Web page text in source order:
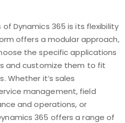
Dynamics 365 is its flexibility
offers a modular approach,
the specific applications
and customize them to fit
Whether it’s sales
management, field
and operations, or
365 offers a range of